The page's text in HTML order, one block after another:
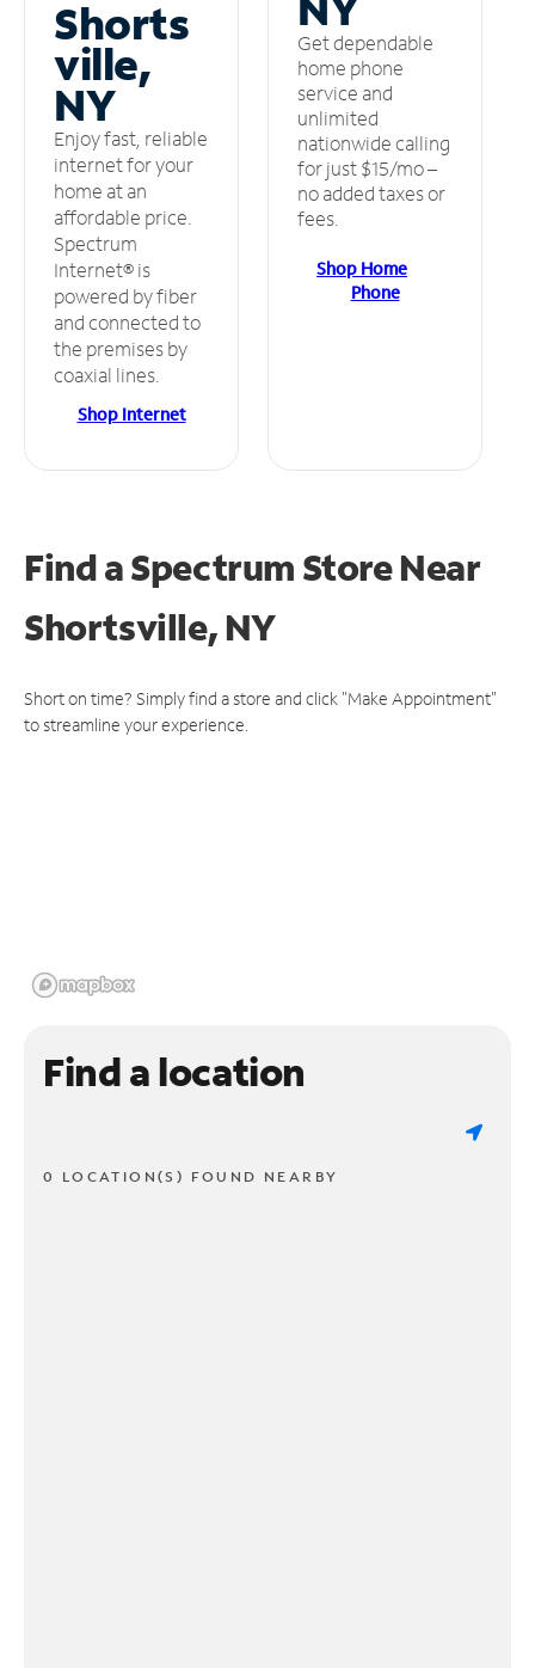
Shorts
ville,
NY
Enjoy fast, reliable
internet for your
home at an
affordable price.
Spectrum
Internet® is
powered by fiber
and connected to
the premises by
coaxial lines.
Shop Internet
Get dependable
home phone
service and
unlimited
nationwide calling
for just $15/mo –
no added taxes or
fees.
Shop Home
Phone
Find a Spectrum StoreNear
Shortsville, NY
Short on time? Simply find a store and click "Make Appointment"
to streamline your experience.
Find a location
0 LOCATION(S) FOUND NEARBY